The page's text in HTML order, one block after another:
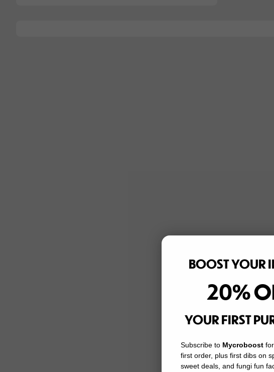
BOOST YOUR
20%
YOUR FIRST
Subscribe to Mycroboost for
first order, plus first dibs on
sweet deals, and fungi fun